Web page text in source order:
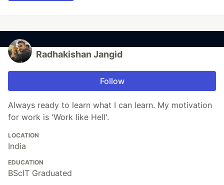
Radhakishan Jangid
Follow
Always ready to learn what I can learn. My motivation
for work is 'Work like Hell'.
LOCATION
India
EDUCATION
BScIT Graduated